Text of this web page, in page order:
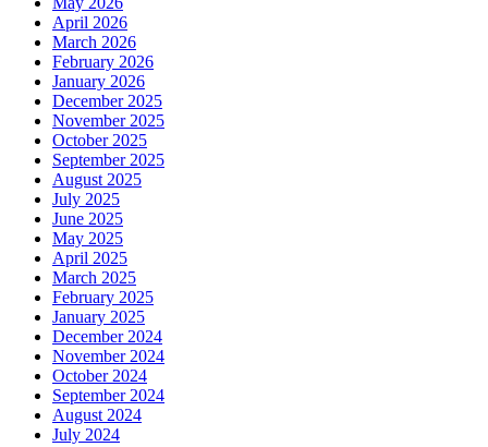
April 2026
March 2026
February 2026
January 2026
December 2025
November 2025
October 2025
September 2025
August 2025
July 2025
June 2025
May 2025
April 2025
March 2025
February 2025
January 2025
December 2024
November 2024
October 2024
September 2024
August 2024
July 2024